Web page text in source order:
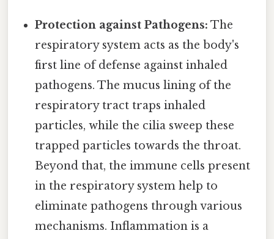
Protection against Pathogens: The
respiratory system acts as the body's
first line of defense against inhaled
pathogens. The mucus lining of the
respiratory tract traps inhaled
particles, while the cilia sweep these
trapped particles towards the throat.
Beyond that, the immune cells present
in the respiratory system help to
eliminate pathogens through various
mechanisms. Inflammation is a